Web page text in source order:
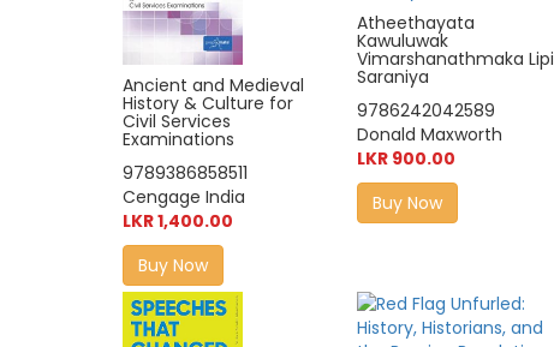
Ancient and Medieval
History & Culture for
Civil Services
Examinations
9789386858511
Cengage India
LKR 1,400.00
Buy Now
Atheethayata
Kawuluwak
Vimarshanathmaka Lipi
Saraniya
9786242042589
Donald Maxworth
LKR 900.00
Buy Now